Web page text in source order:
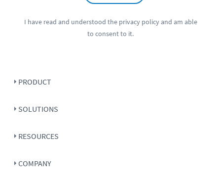
I have read and understood the privacy policyand am able
to consent to it.
PRODUCT
SOLUTIONS
RESOURCES
COMPANY